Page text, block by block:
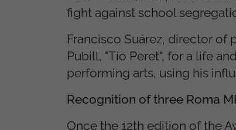
fight against school
Francisco Suárez, director of
Pubill, "Tío Peret", for a life
performing arts, using his
Recognition of three Roma
Once the 12th edition of the